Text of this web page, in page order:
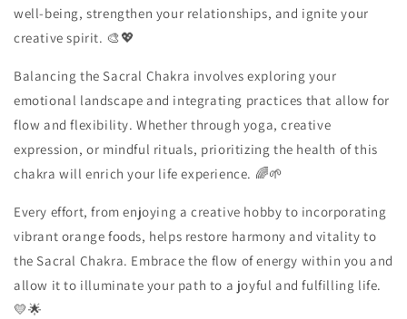
well-being, strengthen your relationships, and ignite your
creative spirit. 🎨💖
Balancing the Sacral Chakra involves exploring your
emotional landscape and integrating practices that allow for
flow and flexibility. Whether through yoga, creative
expression, or mindful rituals, prioritizing the health of this
chakra will enrich your life experience. 🌈🌱
Every effort, from enjoying a creative hobby to incorporating
vibrant orange foods, helps restore harmony and vitality to
the Sacral Chakra. Embrace the flow of energy within you and
allow it to illuminate your path to a joyful and fulfilling life.
💛🌟